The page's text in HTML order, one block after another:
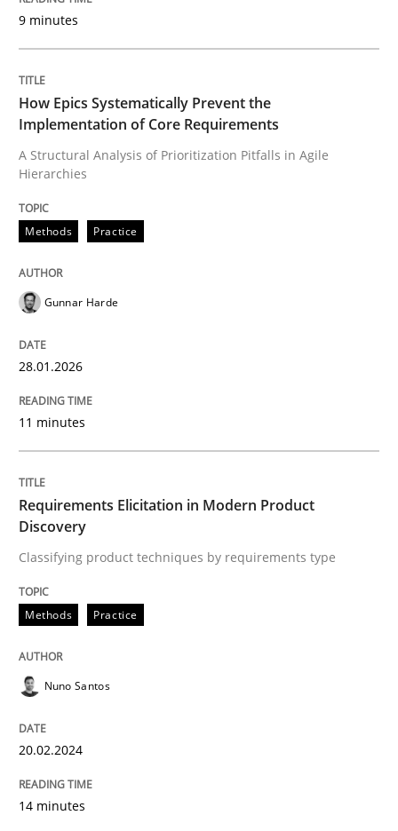
A Structural Analysis of Prioritization Pitfalls in Agile
Written by
Gunnar Harde
28. January 2026 · 11 minutes read
READ ARTICLE
Methods Practice
Requirements Elicitation in Modern
20. February 2024 · 14 minutes read
perhaps publish a matching article on it soon. We
9 minutes
How Epics Systematically Prevent the
Implementation of Core Requirements
A Structural Analysis of Prioritization Pitfalls in Agile
Hierarchies
Methods Practice
Gunnar Harde
28.01.2026
11 minutes
Requirements Elicitation in Modern Product
Discovery
Classifying product techniques by requirements type
Methods Practice
Nuno Santos
20.02.2024
14 minutes